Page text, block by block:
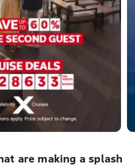
are making a splash